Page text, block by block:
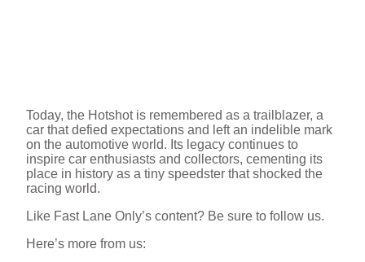
Today, the Hotshot is remembered as a trailblazer, a
car that defied expectations and left an indelible mark
on the automotive world. Its legacy continues to
inspire car enthusiasts and collectors, cementing its
place in history as a tiny speedster that shocked the
racing world.
Like Fast Lane Only’s content? Be sure to follow us.
Here’s more from us: